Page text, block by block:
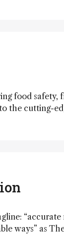
food safety,
the cutting-
driving
“accurate
ways” as